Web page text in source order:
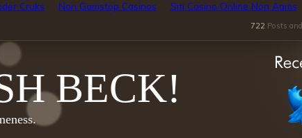
Cruks Non Gamstop Casinos Siti Casino Online Non Aams
722 Posts and
BECK!